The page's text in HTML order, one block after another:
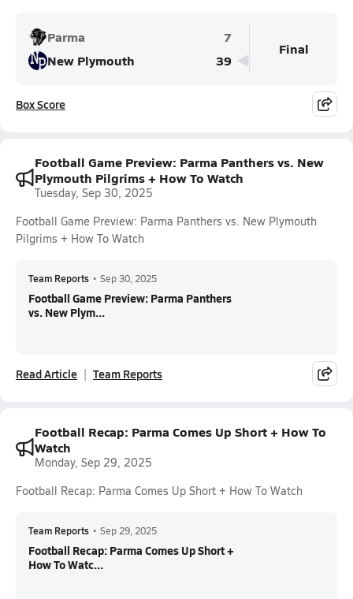
Parma
7
New Plymouth
39
Final
Box Score
Football Game Preview: Parma Panthers vs. New
Plymouth Pilgrims + How To Watch
Tuesday, Sep 30, 2025
Football Game Preview: Parma Panthers vs. New Plymouth
Pilgrims + How To Watch
Team Reports • Sep 30, 2025
Football Game Preview: Parma Panthers
vs. New Plym...
Read Article Team Reports
Football Recap: Parma Comes Up Short + How To
Watch
Monday, Sep 29, 2025
Football Recap: Parma Comes Up Short + How To Watch
Team Reports • Sep 29, 2025
Football Recap: Parma Comes Up Short +
How To Watc...